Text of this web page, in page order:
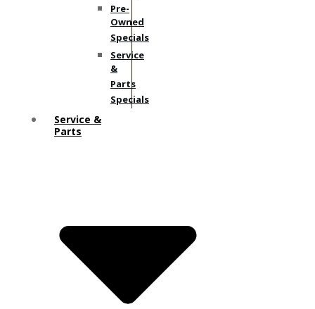
Pre-
Owned
Specials
Service
&
Parts
Specials
Service &
Parts